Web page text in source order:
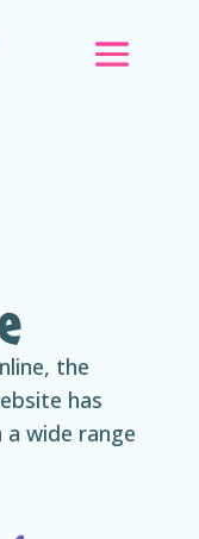
the
has
wide range